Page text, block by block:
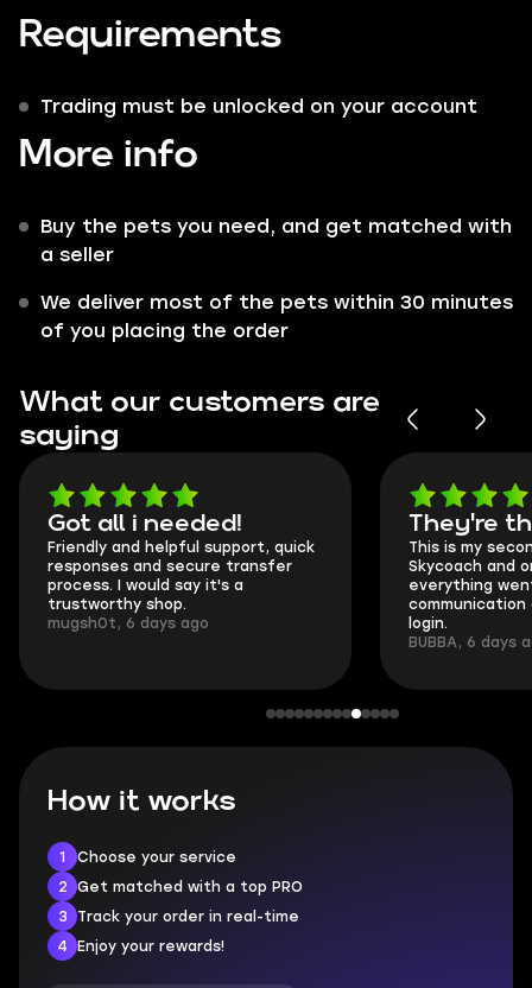
Requirements
Trading must be unlocked on your account
More info
Buy the pets you need, and get matched with
a seller
We deliver most of the pets within 30 minutes
of you placing the order
What our customers are
saying
Got all i needed!
Friendly and helpful support, quick
responses and secure transfer
process. I would say it's a
trustworthy shop.
mugsh0t, 6 days ago
They're
This is my
Skycoach and
everything
communication
login.
BUBBA, 6 days
How it works
1
Choose your service
2
Get matched with a top PRO
3
Track your order in real-time
4
Enjoy your rewards!